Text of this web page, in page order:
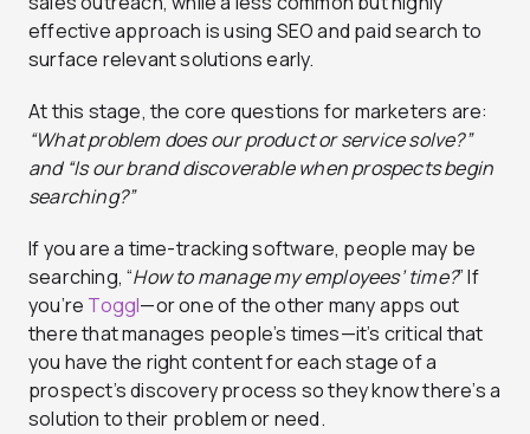
effective approach is using SEO and paid search to
surface relevant solutions early.
At this stage, the core questions for marketers are:
“What problem does our product or service solve?”
and “Is our brand discoverable when prospects begin
searching?”
If you are a time-tracking software, people may be
searching, “How to manage my employees’ time?” If
you’re Toggl—or one of the other many apps out
there that manages people’s times—it’s critical that
you have the right content for each stage of a
prospect’s discovery process so they know there’s a
solution to their problem or need.